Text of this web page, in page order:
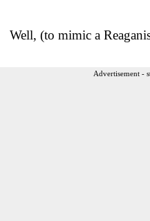
Well, (to mimic a
Advertisement -